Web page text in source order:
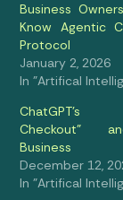
Business
Know Agentic
Protocol
January 2, 2026
In "Artifical
ChatGPT’s
Checkout”
Business
December 12,
In "Artifical